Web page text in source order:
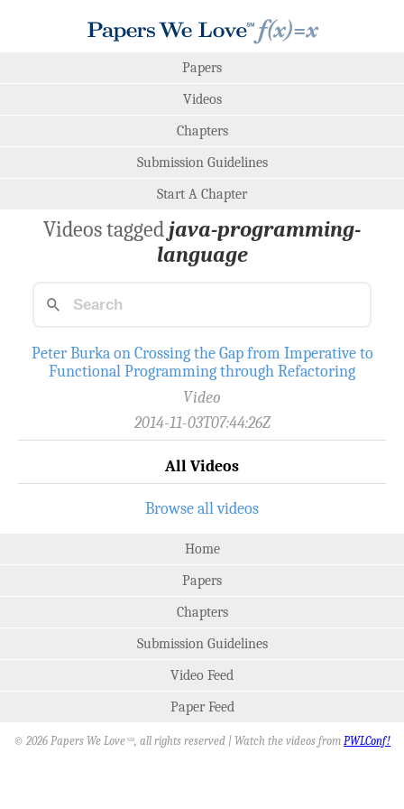
Papers
Videos
Chapters
Submission Guidelines
Start A Chapter
Videos taggedjava-programming-
language
Peter Burka on Crossing the Gap from Imperative to
Functional Programming through Refactoring
Video
2014-11-03T07:44:26Z
All Videos
Browse all videos
Home
Papers
Chapters
Submission Guidelines
Video Feed
Paper Feed
© 2026 Papers We Love SM, all rights reserved | Watch the videos from PWLConf!